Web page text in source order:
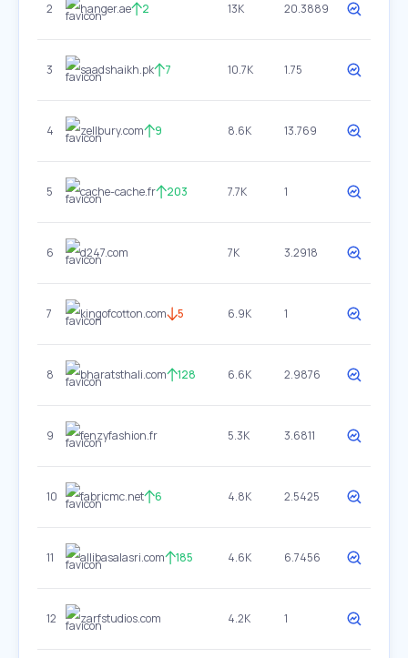
2 hanger.ae 2 13K 20.3889
3 saadshaikh.pk 7 10.7K 1.75
4 zellbury.com 9 8.6K 13.769
5 cache-cache.fr 203 7.7K 1
6 d247.com 7K 3.2918
7 kingofcotton.com 5 6.9K 1
8 bharatsthali.com 128 6.6K 2.9876
9 fenzyfashion.fr 5.3K 3.6811
10 fabricmc.net 6 4.8K 2.5425
11 allibasalasri.com 185 4.6K 6.7456
12 zarfstudios.com 4.2K 1